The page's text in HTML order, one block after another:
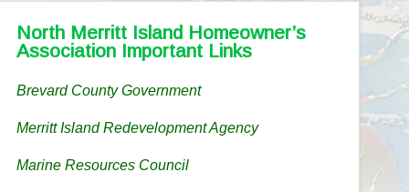
North Merritt Island Homeowner’s
Association Important Links
Brevard County Government
Merritt Island Redevelopment Agency
Marine Resources Council